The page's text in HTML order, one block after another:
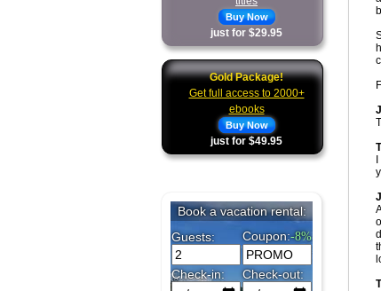
Buy Now
just for $29.95
Gold Package!
Get full access to 2000+
ebooks
Buy Now
just for $49.95